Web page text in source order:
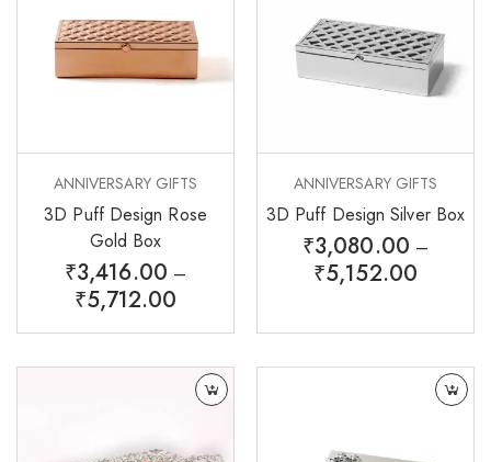
ANNIVERSARY GIFTS
3D Puff Design Rose
Gold Box
₹3,416.00 –
₹5,712.00
ANNIVERSARY GIFTS
3D Puff Design Silver Box
₹3,080.00 –
₹5,152.00